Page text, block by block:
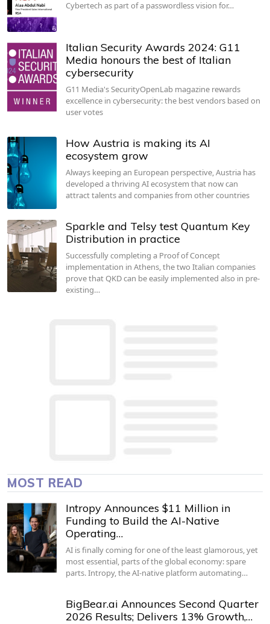
Cybertech as part of a passwordless vision for…
Italian Security Awards 2024: G11
Media honours the best of Italian
cybersecurity
G11 Media's SecurityOpenLab magazine rewards
excellence in cybersecurity: the best vendors based on
user votes
How Austria is making its AI
ecosystem grow
Always keeping an European perspective, Austria has
developed a thriving AI ecosystem that now can
attract talents and companies from other countries
Sparkle and Telsy test Quantum Key
Distribution in practice
Successfully completing a Proof of Concept
implementation in Athens, the two Italian companies
prove that QKD can be easily implemented also in pre-
existing…
MOST READ
Intropy Announces $11 Million in
Funding to Build the AI-Native
Operating…
AI is finally coming for one of the least glamorous, yet
most essential, parts of the global economy: spare
parts. Intropy, the AI-native platform automating…
BigBear.ai Announces Second Quarter
2026 Results; Delivers 13% Growth,…